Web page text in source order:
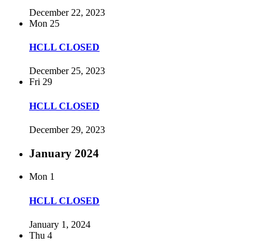
December 22, 2023
Mon 25
HCLL CLOSED
December 25, 2023
Fri 29
HCLL CLOSED
December 29, 2023
January 2024
Mon 1
HCLL CLOSED
January 1, 2024
Thu 4